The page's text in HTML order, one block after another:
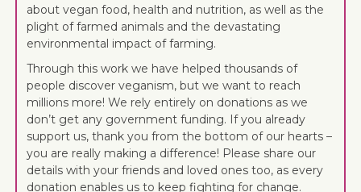
about vegan food, health and nutrition, as well as the
plight of farmed animals and the devastating
environmental impact of farming.
Through this work we have helped thousands of
people discover veganism, but we want to reach
millions more! We rely entirely on donations as we
don’t get any government funding. If you already
support us, thank you from the bottom of our hearts –
you are really making a difference! Please share our
details with your friends and loved ones too, as every
donation enables us to keep fighting for change.